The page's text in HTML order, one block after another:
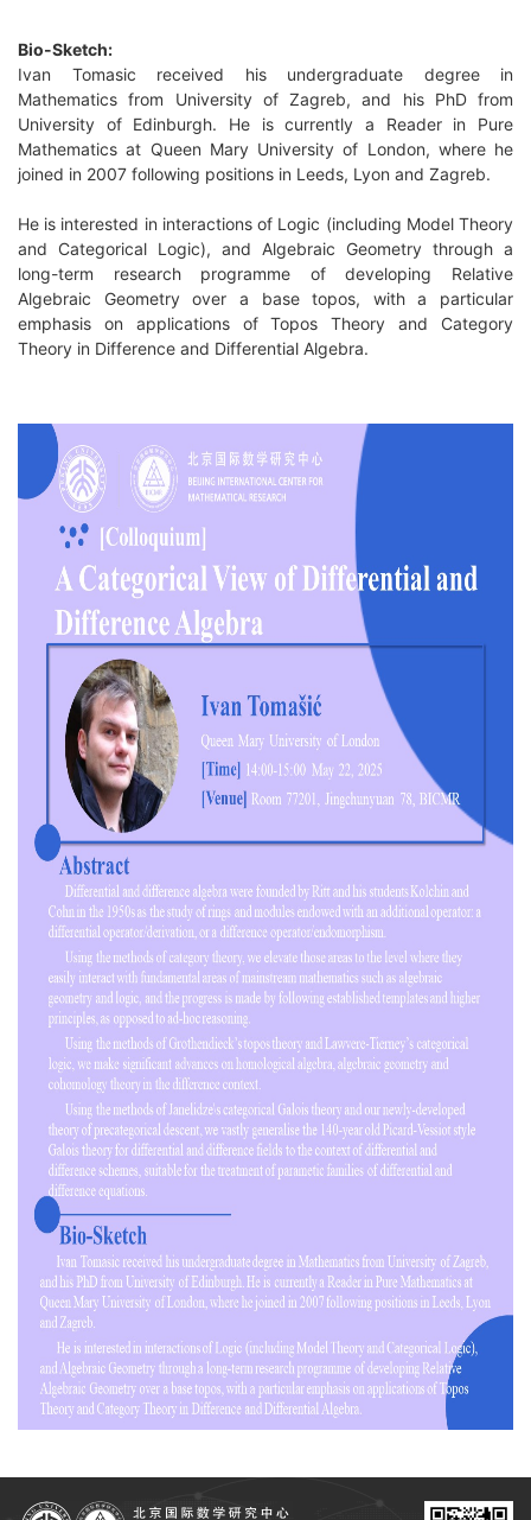
Bio-Sketch:
Ivan Tomasic received his undergraduate degree in
Mathematics from University of Zagreb, and his PhD from
University of Edinburgh. He is currently a Reader in Pure
Mathematics at Queen Mary University of London, where he
joined in 2007 following positions in Leeds, Lyon and Zagreb.
He is interested in interactions of Logic (including Model Theory
and Categorical Logic), and Algebraic Geometry through a
long-term research programme of developing Relative
Algebraic Geometry over a base topos, with a particular
emphasis on applications of Topos Theory and Category
Theory in Difference and Differential Algebra.